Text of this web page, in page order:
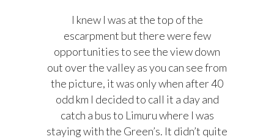
I knew I was at the top of the
escarpment but there were few
opportunities to see the view down
out over the valley as you can see from
the picture, it was only when after 40
odd km I decided to call it a day and
catch a bus to Limuru where I was
staying with the Green’s. It didn’t quite